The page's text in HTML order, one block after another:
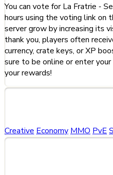
You can vote for La Fratrie -
hours using the voting link on
server grow by increasing its
thank you, players often
currency, crate keys, or XP
sure to be online or enter
your rewards!
Creative Economy MMO PvE